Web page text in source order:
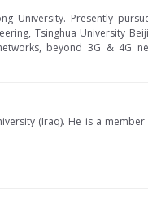
University. Presently
Tsinghua University
beyond 3G & 4G
(Iraq). He is a